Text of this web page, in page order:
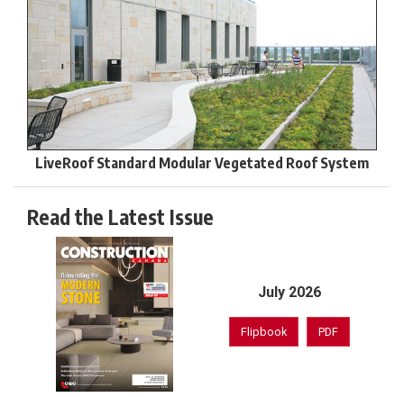
LiveRoof Standard Modular Vegetated Roof System
Read the Latest Issue
July 2026
Flipbook PDF